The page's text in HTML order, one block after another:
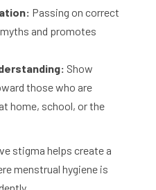
Passing on correct
and promotes
Show
those who are
home, school, or the
stigma helps create a
menstrual hygiene is